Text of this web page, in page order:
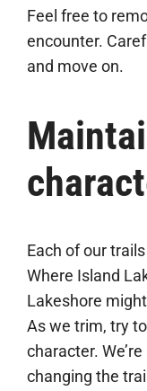
Feel free to
encounter.
and move on.
Each of our
Where Island
Lakeshore
As we trim, try
character.
changing the